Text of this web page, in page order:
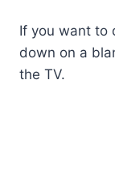
If you want to
down on a
the TV.